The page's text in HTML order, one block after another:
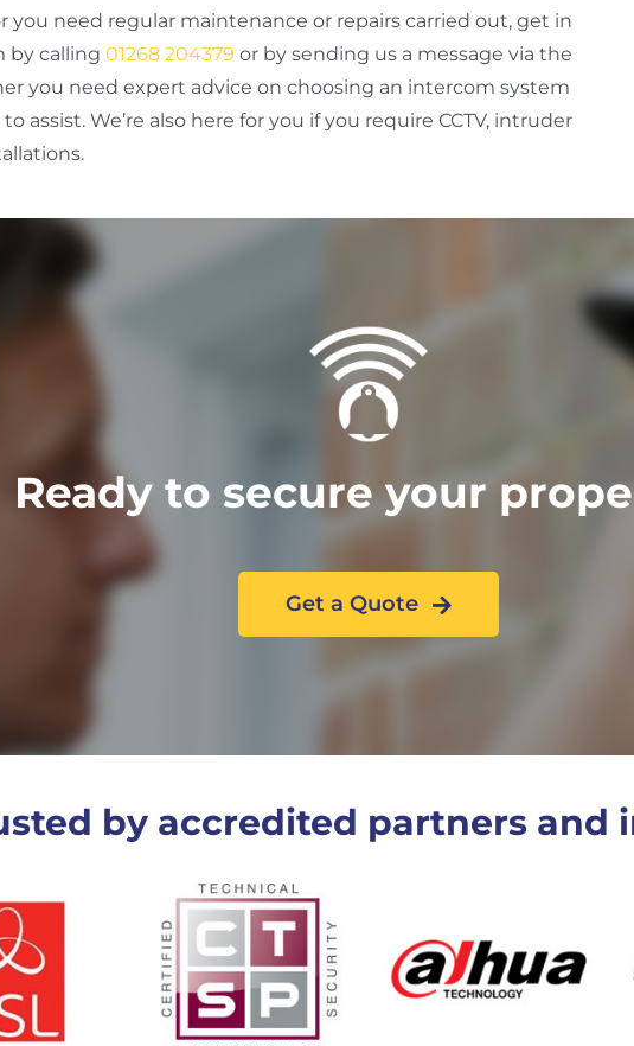
need regular maintenance or repairs carried out, get in
by calling 01268 204379 or by sending us a message via the
you need expert advice on choosing an intercom system
assist. We’re also here for you if you require CCTV, intruder
Ready to secure your
Get a Quote
by accredited partners and